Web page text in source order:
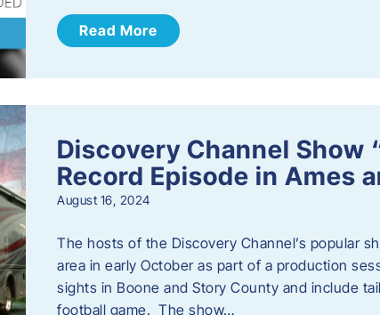
Read More
Discovery Channel Show
Record Episode in Ames
August 16, 2024
The hosts of the Discovery Channel’s popular
area in early October as part of a production
sights in Boone and Story County and include
football game. The show…